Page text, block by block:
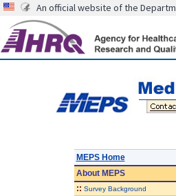
An official website of the
MEPS Home
AboutMEPS
:: Survey Background